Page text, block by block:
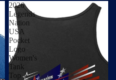
2026
Legends
Nation
USA
Pocket
Logo
Women's
Tank
Top